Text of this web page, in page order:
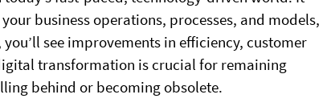
business operations, processes, and models,
see improvements in efficiency, customer
transformation is crucial for remaining
behind or becoming obsolete.